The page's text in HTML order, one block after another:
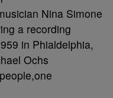
Nina Simone
a recording
in Phialdelphia,
Ochs